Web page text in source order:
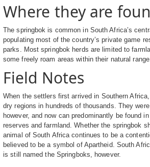
Where they are
The springbok is common in South Africa’s
populating most of the country’s private game
parks. Most springbok herds are limited to
some freely roam areas within their natural range.
Field Notes
When the settlers first arrived in Southern
dry regions in hundreds of thousands. They
however, and now can predominantly be found
reserves and farmland. Whether the springbok
animal of South Africa continues to be a
believed to be a symbol of Apartheid. South
is still named the Springboks, however.